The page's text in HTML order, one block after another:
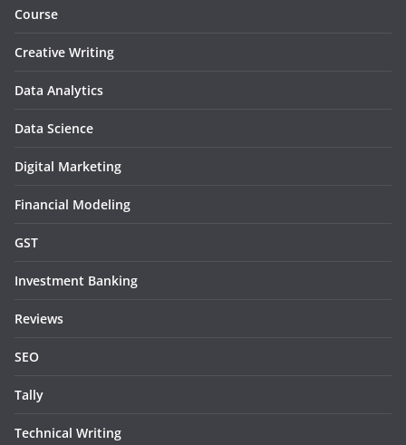
Course
Creative Writing
Data Analytics
Data Science
Digital Marketing
Financial Modeling
GST
Investment Banking
Reviews
SEO
Tally
Technical Writing